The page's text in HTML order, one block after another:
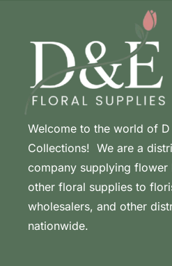
Welcome to the world of D
Collections! We are a
company supplying flower
other floral supplies to
wholesalers, and other
nationwide.